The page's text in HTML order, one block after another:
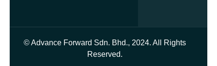
© Advance Forward Sdn. Bhd., 2024. All Rights
Reserved.